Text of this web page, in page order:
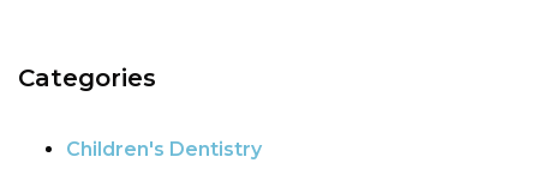
Categories
Children's Dentistry